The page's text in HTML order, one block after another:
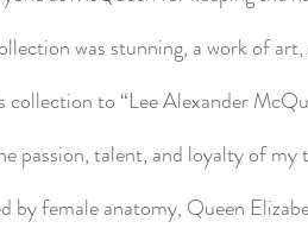
was stunning, a work of
to “Lee Alexander
passion, talent, and loyalty of my
by female anatomy, Queen